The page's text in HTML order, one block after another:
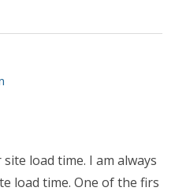
load time. I am always
load time. One of the firs